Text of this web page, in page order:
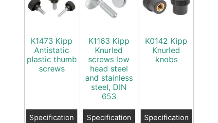
K1473 Kipp
Antistatic
plastic thumb
screws
Specification
K1163 Kipp
Knurled
screws low
head steel
and stainless
steel, DIN
653
Specification
K0142 Kipp
Knurled
knobs
Specification